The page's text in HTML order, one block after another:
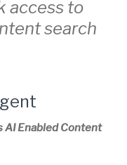
access to
search
AI Enabled Content